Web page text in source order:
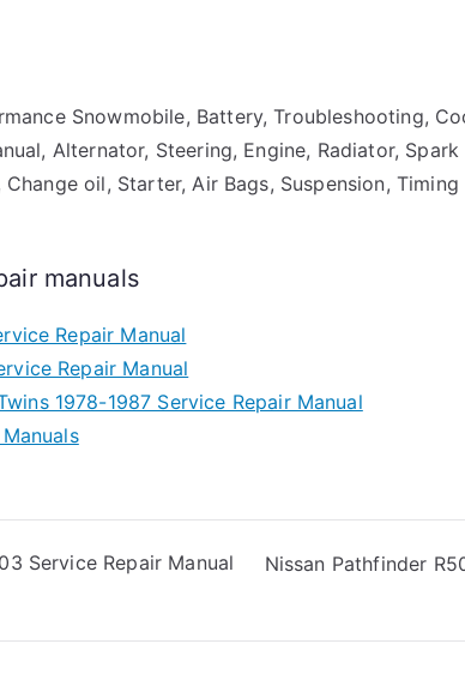
Snowmobile, Battery, Troubleshooting,
Alternator, Steering, Engine, Radiator,
oil, Starter, Air Bags, Suspension,
manuals
Repair Manual
Repair Manual
1978-1987 Service Repair Manual
Service Repair Manual
Nissan Pathfinder